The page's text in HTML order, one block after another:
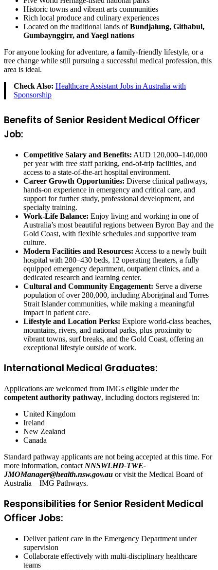
Historic towns and vibrant arts communities
Rich local produce and culinary experiences
Located on the traditional lands ofBundjalung, Githabul,
Gumbaynggirr, and Yaegl nations
For anyone looking for adventure, a family-friendly lifestyle, or a
tree change while still pursuing a successful medical profession, this
area is ideal.
Check Also: Healthcare Assistant Jobs in Australia with
Sponsorship
Benefits of Senior Resident Medical Officer
Job:
Competitive Salary and Benefits: AUD 120,000–140,000
per year with free staff parking, end-of-trip facilities, and
access to a state-of-the-art hospital environment.
Career Growth Opportunities: Diverse clinical pathways,
hands-on experience in emergency and critical care, and
support for further study, professional development, and
specialty training.
Work-Life Balance: Enjoy living and working in one of
Australia’s most beautiful regions between Byron Bay and the
Gold Coast, with flexible schedules and supportive team
culture.
Modern Facilities and Resources: Access to a newly built
hospital with 280–430 beds, 12 operating theaters, a fully
equipped emergency department, outpatient clinics, and a
dedicated research and learning center.
Cultural and Community Engagement: Serve a diverse
population of over 280,000, including Aboriginal and Torres
Strait Islander communities, while making a meaningful
impact in patient care.
Lifestyle and Location Perks: Explore world-class beaches,
mountains, rivers, and national parks, plus proximity to
vibrant towns, surf breaks, and the Gold Coast, offering an
exceptional lifestyle outside of work.
International Medical Graduates:
Applications are welcomed from IMGs eligible under the
competent authority pathway, including doctors registered in:
United Kingdom
Ireland
New Zealand
Canada
Standard pathway applicants are not being accepted at this time. For
more information, contact NNSWLHD-TWE-
JMOManager@health.nsw.gov.au or visit the Medical Board of
Australia – IMG Pathways.
Responsibilities for Senior Resident Medical
Officer Jobs:
Deliver patient care in the Emergency Department under
supervision
Collaborate effectively with multi-disciplinary healthcare
teams